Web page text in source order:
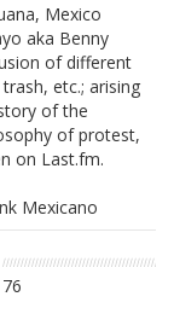
Mexico
aka Benny
of different
etc.; arising
of the
of protest,
on Last.fm.
Mexicano